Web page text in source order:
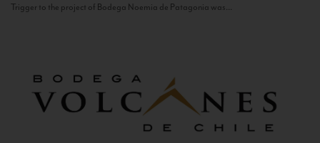
Trigger to the project of Bodega Noemia de Patagonia was...